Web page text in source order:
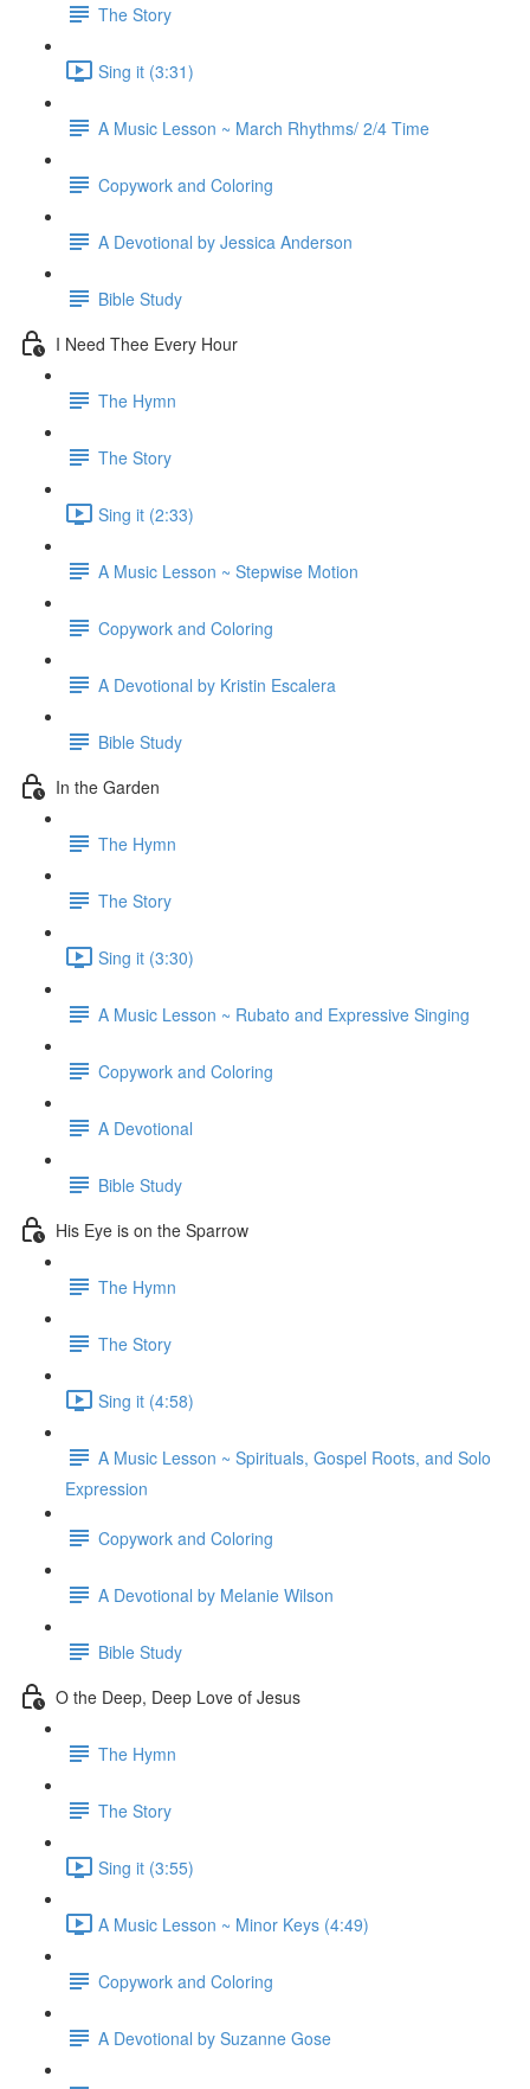
The Story
Sing it (3:31)
A Music Lesson ~ March Rhythms/ 2/4 Time
Copywork and Coloring
A Devotional by Jessica Anderson
Bible Study
I Need Thee Every Hour
The Hymn
The Story
Sing it (2:33)
A Music Lesson ~ Stepwise Motion
Copywork and Coloring
A Devotional by Kristin Escalera
Bible Study
In the Garden
The Hymn
The Story
Sing it (3:30)
A Music Lesson ~ Rubato and Expressive Singing
Copywork and Coloring
A Devotional
Bible Study
His Eye is on the Sparrow
The Hymn
The Story
Sing it (4:58)
A Music Lesson ~ Spirituals, Gospel Roots, and Solo
Expression
Copywork and Coloring
A Devotional by Melanie Wilson
Bible Study
O the Deep, Deep Love of Jesus
The Hymn
The Story
Sing it (3:55)
A Music Lesson ~ Minor Keys (4:49)
Copywork and Coloring
A Devotional by Suzanne Gose